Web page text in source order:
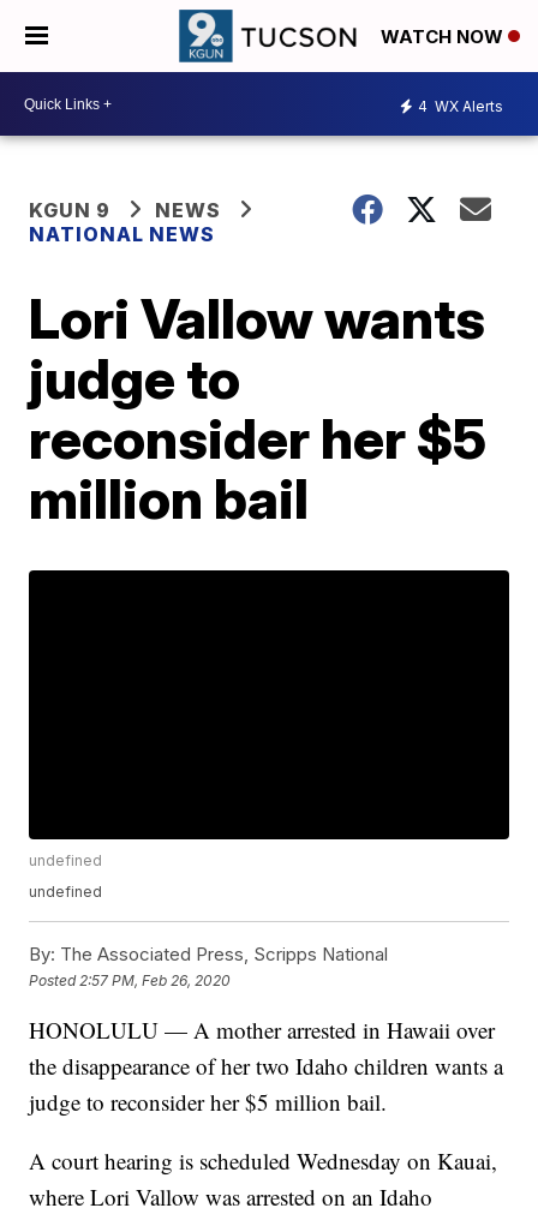
WATCH NOW
4 WX Alerts
KGUN 9
NEWS
NATIONAL NEWS
Lori Vallow wants
judge to
reconsider her $5
million bail
undefined
undefined
By: The Associated Press, Scripps National
Posted 2:57 PM, Feb 26, 2020
HONOLULU — A mother arrested in Hawaii over
the disappearance of her two Idaho children wants a
judge to reconsider her $5 million bail.
A court hearing is scheduled Wednesday on Kauai,
where Lori Vallow was arrested on an Idaho